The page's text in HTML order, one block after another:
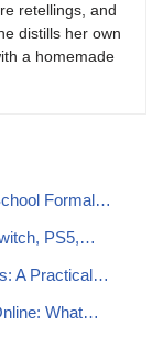
retellings, and
distills her own
a homemade
Formal…
PS5,…
A Practical…
What…